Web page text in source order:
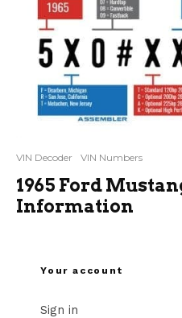
VIN Decoder VIN Numbers
1965 Ford
Information
Your account
Sign in